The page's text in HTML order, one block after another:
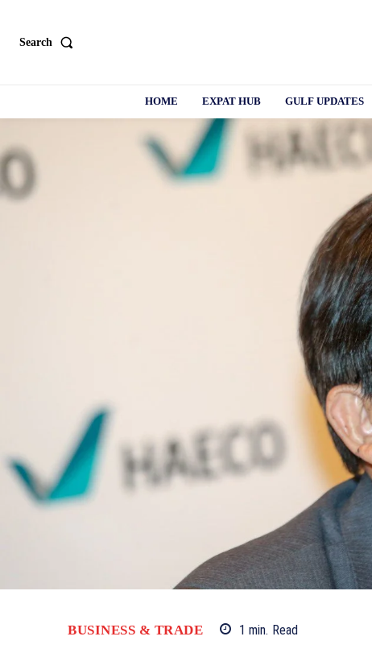
Search
HOME EXPAT HUB GULF UPDATES
BUSINESS & TRADE 1 min. Read